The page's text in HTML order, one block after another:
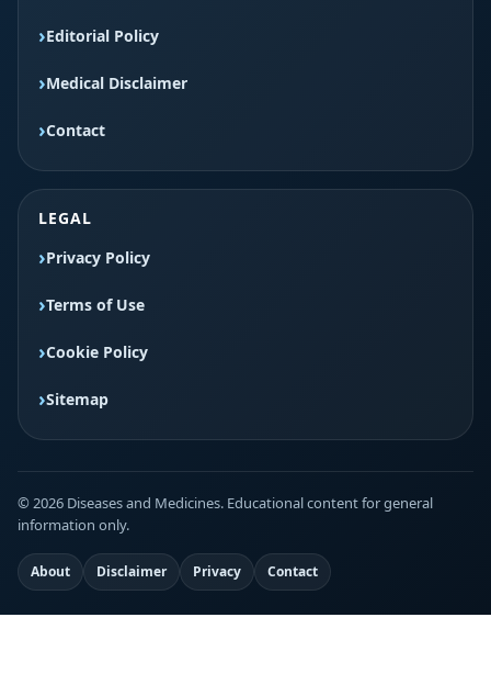
Editorial Policy
Medical Disclaimer
Contact
LEGAL
Privacy Policy
Terms of Use
Cookie Policy
Sitemap
© 2026 Diseases and Medicines. Educational content for general
information only.
About Disclaimer Privacy Contact